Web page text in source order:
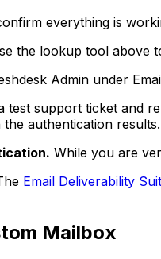
everything is
the lookup tool above
Admin under
test support ticket and
the authentication results.
While you are
Email Deliverability
Mailbox